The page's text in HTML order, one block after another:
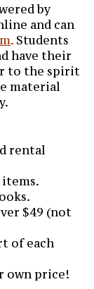
by
and can
. Students
have their
to the spirit
material
rental
$49 (not
of each
own price!